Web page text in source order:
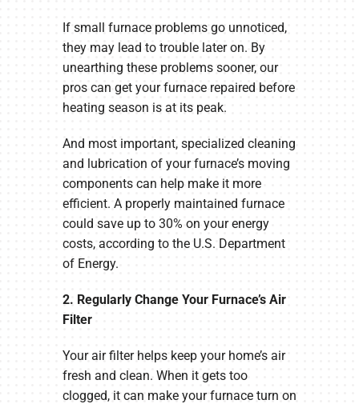
If small furnace problems go unnoticed,
they may lead to trouble later on. By
unearthing these problems sooner, our
pros can get your furnace repaired before
heating season is at its peak.
And most important, specialized cleaning
and lubrication of your furnace’s moving
components can help make it more
efficient. A properly maintained furnace
could save up to 30% on your energy
costs, according to the U.S. Department
of Energy.
2. Regularly Change Your Furnace’s Air
Filter
Your air filter helps keep your home’s air
fresh and clean. When it gets too
clogged, it can make your furnace turn on